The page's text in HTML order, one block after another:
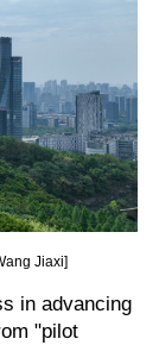
Jiaxi]
in advancing
"pilot